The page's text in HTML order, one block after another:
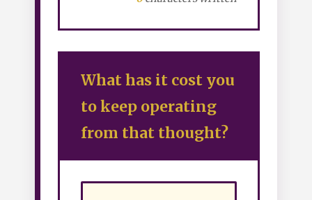
What has it cost you
to keep operating
from that thought?